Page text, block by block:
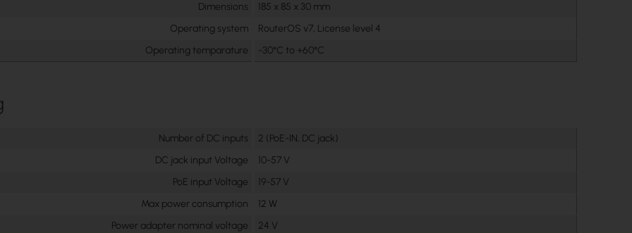
Dimensions
185 x 85 x 30 mm
Operating system
RouterOS v7, License level 4
Operating temparature
-30°C to +60°C
Number of DC inputs
2 (PoE-IN, DC jack)
DC jack input Voltage
10-57 V
PoE input Voltage
19-57 V
Max power consumption
12 W
Power adapter nominal voltage
24 V